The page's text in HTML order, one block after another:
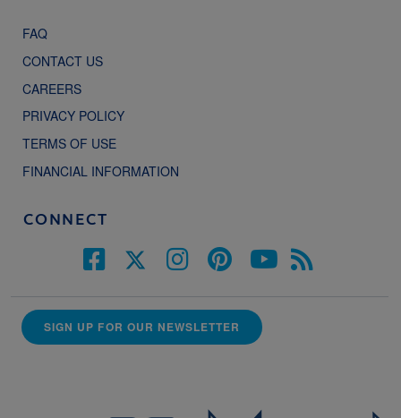
FAQ
CONTACT US
CAREERS
PRIVACY POLICY
TERMS OF USE
FINANCIAL INFORMATION
CONNECT
SIGN UP FOR OUR NEWSLETTER